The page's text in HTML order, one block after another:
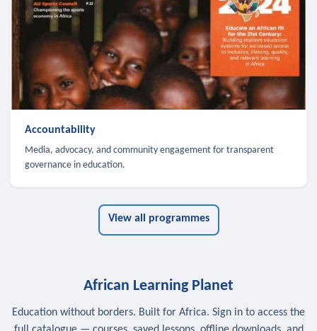
Accountability
Media, advocacy, and community engagement for transparent
governance in education.
View all programmes
African Learning Planet
Education without borders. Built for Africa. Sign in to access the